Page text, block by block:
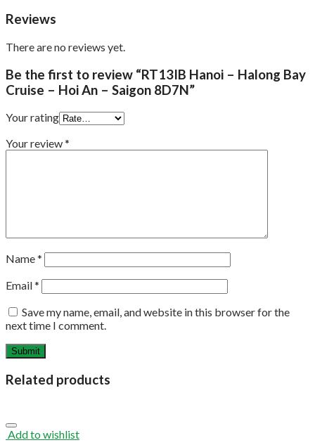
Reviews
There are no reviews yet.
Be the first to review “RT13IB Hanoi – Halong Bay
Cruise – Hoi An – Saigon 8D7N”
Your rating
Your review*
Name*
Email*
Save my name, email, and website in this browser for the
next time I comment.
Related products
Add to wishlist